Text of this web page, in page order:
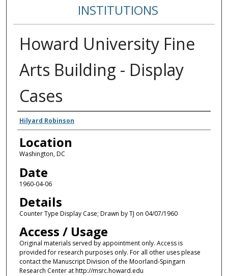
INSTITUTIONS
Howard University Fine
Arts Building - Display
Cases
Creators
Hilyard Robinson
Location
Washington, DC
Date
1960-04-06
Details
Counter Type Display Case; Drawn by TJ on 04/07/1960
Access / Usage
Original materials served by appointment only. Access is
provided for research purposes only. For all other uses please
contact the Manuscript Division of the Moorland-Spingarn
Research Center at http://msrc.howard.edu